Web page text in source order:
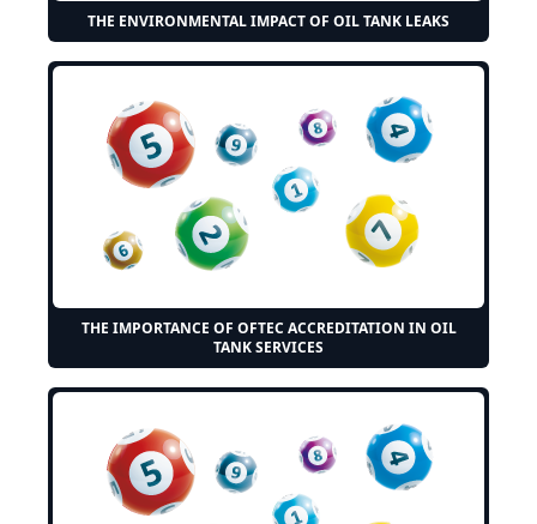
THE ENVIRONMENTAL IMPACT OF OIL TANK LEAKS
THE IMPORTANCE OF OFTEC ACCREDITATION IN OIL
TANK SERVICES